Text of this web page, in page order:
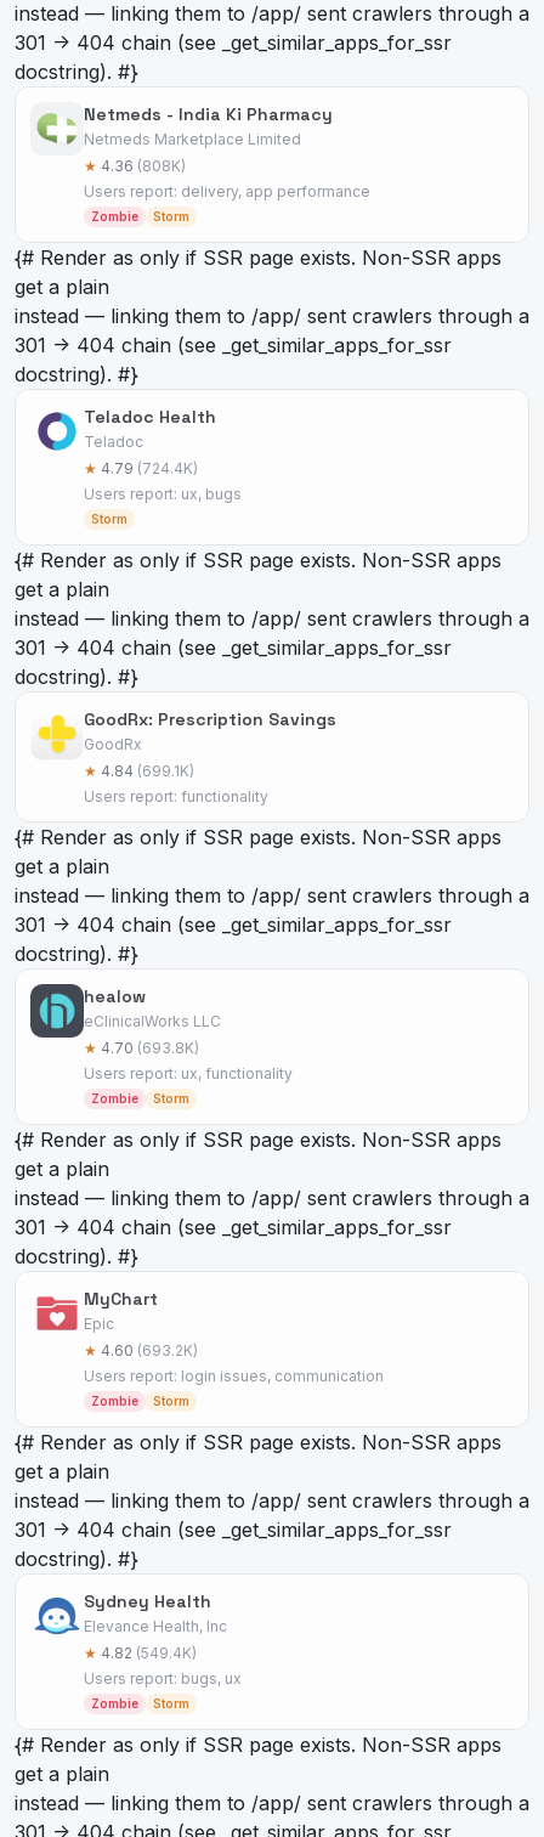
instead — linking them to /app/ sent crawlers through a
301 -> 404 chain (see _get_similar_apps_for_ssr
docstring). #}
Netmeds - India Ki Pharmacy
Netmeds Marketplace Limited
★ 4.36 (808K)
Users report: delivery, app performance
Zombie Storm
{# Render as only if SSR page exists. Non-SSR apps
get a plain
instead — linking them to /app/ sent crawlers through a
301 -> 404 chain (see _get_similar_apps_for_ssr
docstring). #}
Teladoc Health
Teladoc
★ 4.79 (724.4K)
Users report: ux, bugs
Storm
{# Render as only if SSR page exists. Non-SSR apps
get a plain
instead — linking them to /app/ sent crawlers through a
301 -> 404 chain (see _get_similar_apps_for_ssr
docstring). #}
GoodRx: Prescription Savings
GoodRx
★ 4.84 (699.1K)
Users report: functionality
{# Render as only if SSR page exists. Non-SSR apps
get a plain
instead — linking them to /app/ sent crawlers through a
301 -> 404 chain (see _get_similar_apps_for_ssr
docstring). #}
healow
eClinicalWorks LLC
★ 4.70 (693.8K)
Users report: ux, functionality
Zombie Storm
{# Render as only if SSR page exists. Non-SSR apps
get a plain
instead — linking them to /app/ sent crawlers through a
301 -> 404 chain (see _get_similar_apps_for_ssr
docstring). #}
MyChart
Epic
★ 4.60 (693.2K)
Users report: login issues, communication
Zombie Storm
{# Render as only if SSR page exists. Non-SSR apps
get a plain
instead — linking them to /app/ sent crawlers through a
301 -> 404 chain (see _get_similar_apps_for_ssr
docstring). #}
Sydney Health
Elevance Health, Inc
★ 4.82 (549.4K)
Users report: bugs, ux
Zombie Storm
{# Render as only if SSR page exists. Non-SSR apps
get a plain
instead — linking them to /app/ sent crawlers through a
301 -> 404 chain (see _get_similar_apps_for_ssr